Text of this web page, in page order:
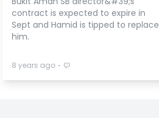
contract is expected to expire in
Sept and Hamid is tipped to replace
him.
8 years ago ⋅